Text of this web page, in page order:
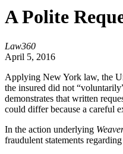
A Polite
Law360
April 5, 2016
Applying New York law, the
the insured did not
demonstrates that written
could differ because a careful
In the action underlying
fraudulent statements